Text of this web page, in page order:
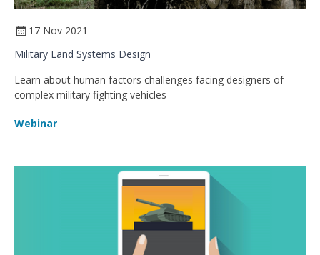
17 Nov 2021
Military Land Systems Design
Learn about human factors challenges facing designers of
complex military fighting vehicles
Webinar